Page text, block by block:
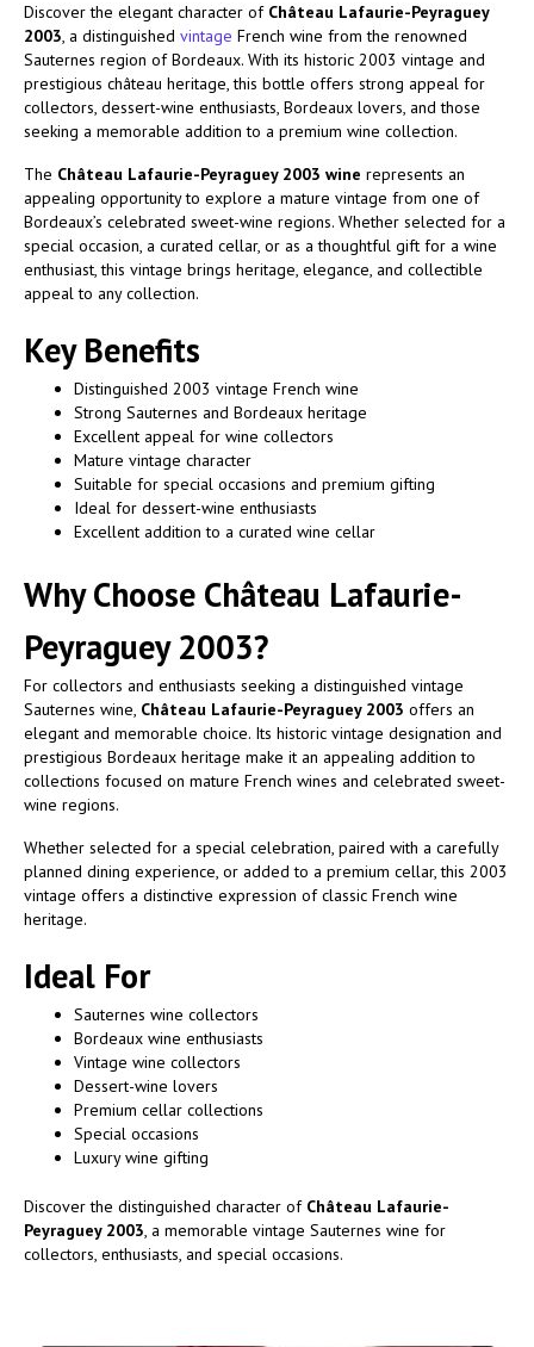
Discover the elegant character of Château Lafaurie-Peyraguey
2003, a distinguished vintage French wine from the renowned
Sauternes region of Bordeaux. With its historic 2003 vintage and
prestigious château heritage, this bottle offers strong appeal for
collectors, dessert-wine enthusiasts, Bordeaux lovers, and those
seeking a memorable addition to a premium wine collection.
The Château Lafaurie-Peyraguey 2003 wine represents an
appealing opportunity to explore a mature vintage from one of
Bordeaux’s celebrated sweet-wine regions. Whether selected for a
special occasion, a curated cellar, or as a thoughtful gift for a wine
enthusiast, this vintage brings heritage, elegance, and collectible
appeal to any collection.
Key Benefits
Distinguished 2003 vintage French wine
Strong Sauternes and Bordeaux heritage
Excellent appeal for wine collectors
Mature vintage character
Suitable for special occasions and premium gifting
Ideal for dessert-wine enthusiasts
Excellent addition to a curated wine cellar
Why Choose Château Lafaurie-
Peyraguey 2003?
For collectors and enthusiasts seeking a distinguished vintage
Sauternes wine, Château Lafaurie-Peyraguey 2003 offers an
elegant and memorable choice. Its historic vintage designation and
prestigious Bordeaux heritage make it an appealing addition to
collections focused on mature French wines and celebrated sweet-
wine regions.
Whether selected for a special celebration, paired with a carefully
planned dining experience, or added to a premium cellar, this 2003
vintage offers a distinctive expression of classic French wine
heritage.
Ideal For
Sauternes wine collectors
Bordeaux wine enthusiasts
Vintage wine collectors
Dessert-wine lovers
Premium cellar collections
Special occasions
Luxury wine gifting
Discover the distinguished character of Château Lafaurie-
Peyraguey 2003, a memorable vintage Sauternes wine for
collectors, enthusiasts, and special occasions.